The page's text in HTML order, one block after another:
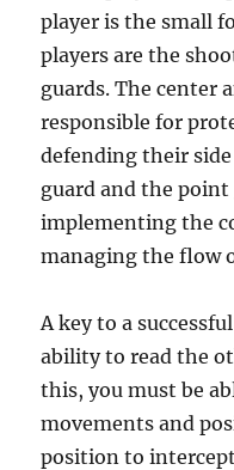
player is the small
players are the
guards. The center
responsible for
defending their
guard and the
implementing the
managing the flow
A key to a
ability to read the
this, you must be
movements and
position to